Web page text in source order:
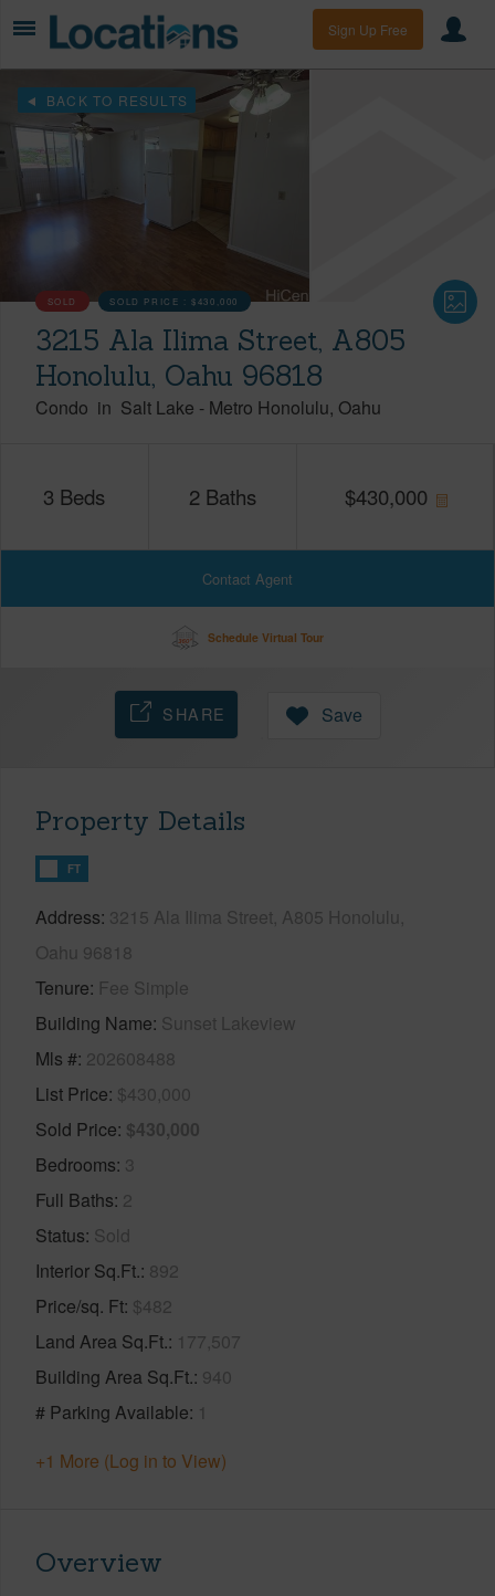
Sign Up Free
BACK TO RESULTS
SOLD SOLD PRICE :$430,000
3215 Ala Ilima Street, A805
Honolulu, Oahu 96818
Condo in Salt Lake - Metro Honolulu Oahu
3 Beds 2 Baths $430,000
Contact Agent
Schedule Virtual Tour
SHARE Save
Property Details
FT
Address 3215 Ala Ilima Street, A805 Honolulu,
Oahu 96818
Tenure Fee Simple
Building Name Sunset Lakeview
Mls # 202608488
List Price $430,000
Sold Price $430,000
Bedrooms 3
Full Baths 2
Status Sold
Interior Sq.Ft. 892
Price/sq. Ft $482
Land Area Sq.Ft. 177,507
Building Area Sq.Ft. 940
# Parking Available 1
+1 More (Log in to View)
Overview